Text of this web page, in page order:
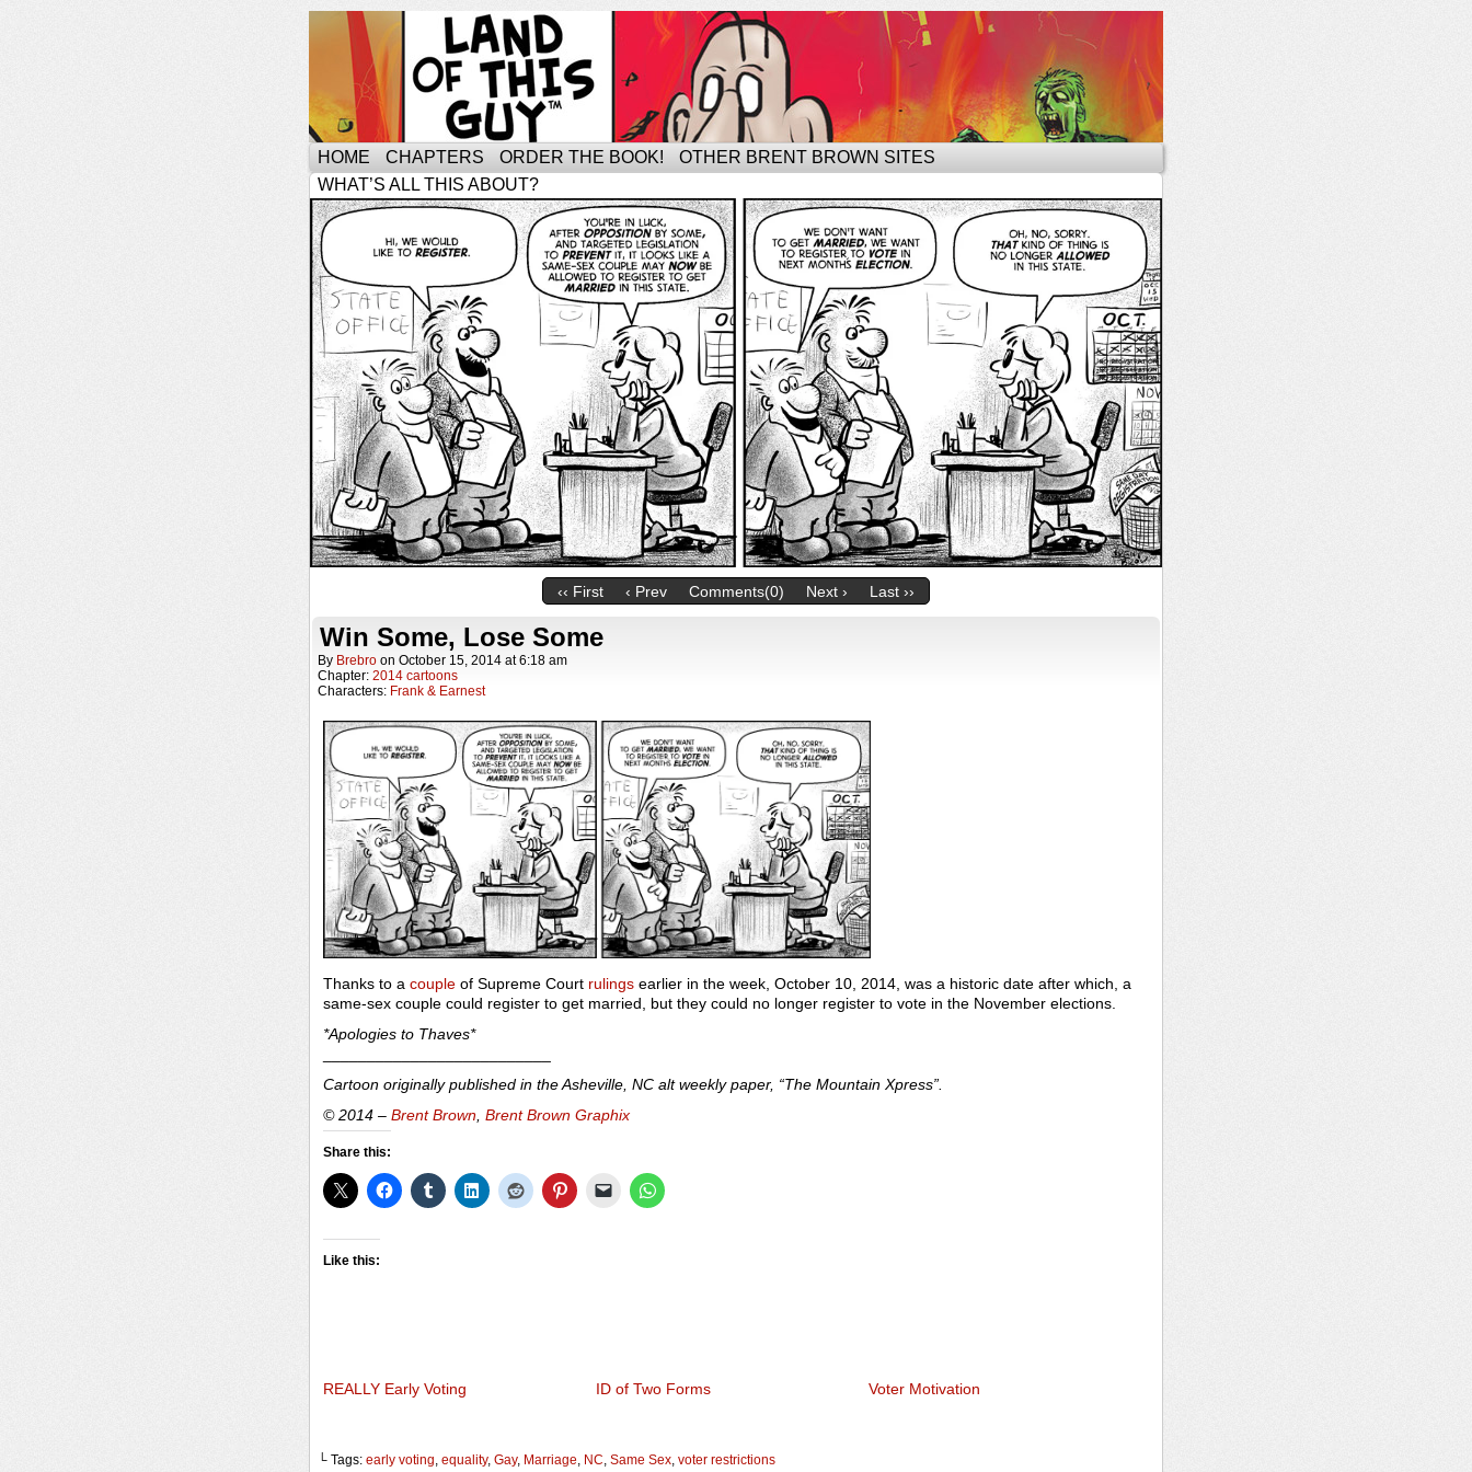
HOME CHAPTERS ORDER THE BOOK!
OTHER BRENT BROWN SITES
WHAT’S ALL THIS ABOUT?
‹‹ First ‹ Prev Comments(0) Next › Last ››
Win Some, Lose Some
By Brebro on October 15, 2014 at6:18 am
Chapter: 2014 cartoons
Characters: Frank & Earnest
Thanks to a couple of Supreme Court rulings earlier in the week, October 10, 2014, was a historic date after which, a
same-sex couple could register to get married, but they could no longer register to vote in the November elections.
*Apologies to Thaves*
Cartoon originally published in the Asheville, NC alt weekly paper, “The Mountain Xpress”.
© 2014 – Brent Brown Brent Brown Graphix
Share this:
Like this:
REALLY Early Voting ID of Two Forms Voter Motivation
└ Tags: early voting, equality, Gay, Marriage, NC, Same Sex, voter restrictions